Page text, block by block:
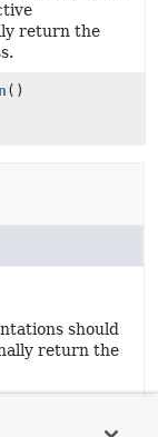
return the
()
should
return the